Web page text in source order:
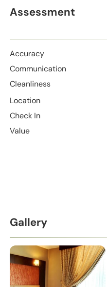
Assessment
Accuracy
Communication
Cleanliness
Location
Check In
Value
Gallery